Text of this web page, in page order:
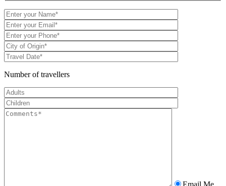
Number of travellers